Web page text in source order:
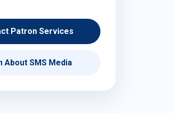
Patron Services
About SMS Media